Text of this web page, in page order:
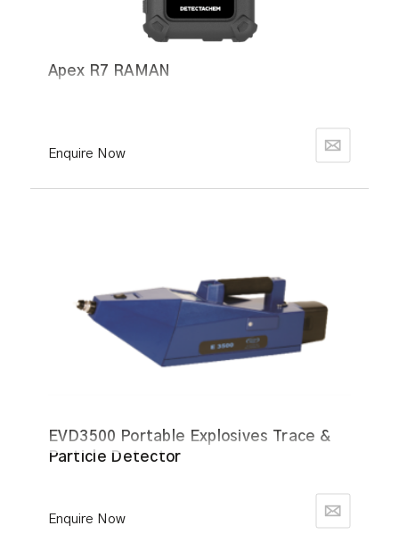
Apex R7 RAMAN
Enquire Now
EVD3500 Portable Explosives Trace &
Particle Detector
Enquire Now